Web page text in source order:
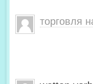
торговля